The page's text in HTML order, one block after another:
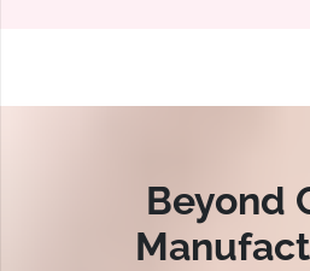
Beyond